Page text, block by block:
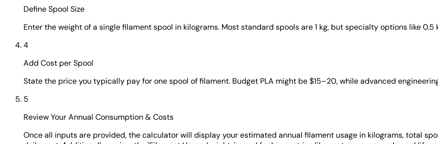
Define Spool Size
Enter the weight of a single filament spool in kilograms. Most standard spools are 1 kg, but specialty options like 0.5
4
Add Cost per Spool
State the price you typically pay for one spool of filament. Budget PLA might be $15–20, while advanced
5
Review Your Annual Consumption & Costs
Once all inputs are provided, the calculator will display your estimated annual filament usage in kilograms, total